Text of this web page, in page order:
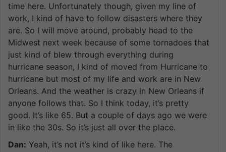
time here. Unfortunately though, given my line of
work, I kind of have to follow disasters where they
are. So I will move around, probably head to the
Midwest next week because of some tornadoes that
just kind of blew through everything during
hurricane season, I kind of moved from Hurricane to
hurricane but most of my life and work are in New
Orleans. And the weather is crazy in New Orleans if
anyone follows that. So I think today, it’s pretty
good. It’s like 65. But a couple of days ago we were
in like the 30s. So it’s just all over the place.
Dan: Yeah, it’s not it’s kind of like here. The